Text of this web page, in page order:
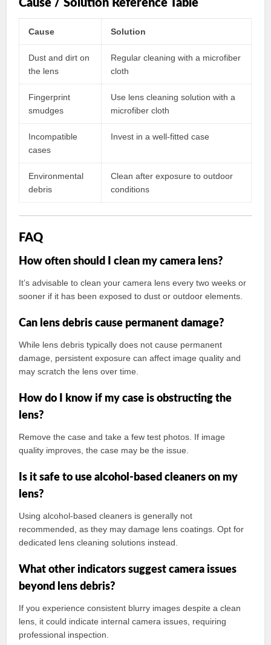
Cause / Solution Reference Table
Cause Solution
Dust and dirt on
the lens
Regular cleaning with a microfiber
cloth
Fingerprint
smudges
Use lens cleaning solution with a
microfiber cloth
Incompatible
cases
Invest in a well-fitted case
Environmental
debris
Clean after exposure to outdoor
conditions
FAQ
How often should I clean my camera lens?
It’s advisable to clean your camera lens every two weeks or
sooner if it has been exposed to dust or outdoor elements.
Can lens debris cause permanent damage?
While lens debris typically does not cause permanent
damage, persistent exposure can affect image quality and
may scratch the lens over time.
How do I know if my case is obstructing the
lens?
Remove the case and take a few test photos. If image
quality improves, the case may be the issue.
Is it safe to use alcohol-based cleaners on my
lens?
Using alcohol-based cleaners is generally not
recommended, as they may damage lens coatings. Opt for
dedicated lens cleaning solutions instead.
What other indicators suggest camera issues
beyond lens debris?
If you experience consistent blurry images despite a clean
lens, it could indicate internal camera issues, requiring
professional inspection.